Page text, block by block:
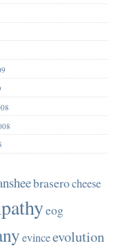
braserocheese
eog
evinceevolution